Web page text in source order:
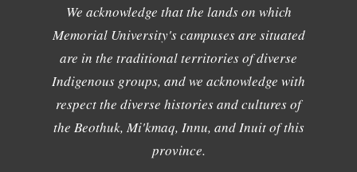
We acknowledge that the lands on which
Memorial University's campuses are situated
are in the traditional territories of diverse
Indigenous groups, and we acknowledge with
respect the diverse histories and cultures of
the Beothuk, Mi'kmaq, Innu, and Inuit of this
province.